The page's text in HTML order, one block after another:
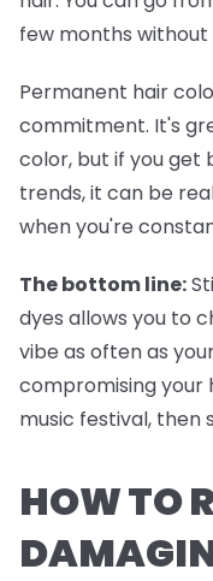
few months
Permanent hair
commitment. It's
color, but if you get
trends, it can be
when you're
The bottom line:
dyes allows you to
vibe as often as
compromising your
music festival, then
HOW TO